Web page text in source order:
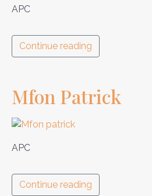
APC
Continue reading
Mfon Patrick
APC
Continue reading